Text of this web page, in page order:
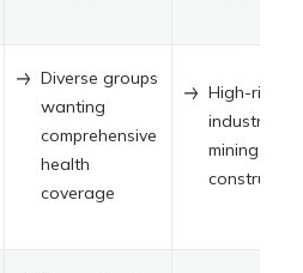
Diverse groups
wanting
comprehensive
health
coverage
High-risk
industries
mining and